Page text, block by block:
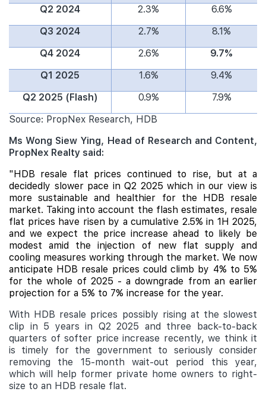
Q2 2024
2.3%
6.6%
Q3 2024
2.7%
8.1%
Q4 2024
2.6%
9.7%
Q1 2025
1.6%
9.4%
Q2 2025 (Flash)
0.9%
7.9%
Source: PropNex Research, HDB
Ms Wong Siew Ying, Head of Research and Content,
PropNex Realty said:
"HDB resale flat prices continued to rise, but at a
decidedly slower pace in Q2 2025 which in our view is
more sustainable and healthier for the HDB resale
market. Taking into account the flash estimates, resale
flat prices have risen by a cumulative 2.5% in 1H 2025,
and we expect the price increase ahead to likely be
modest amid the injection of new flat supply and
cooling measures working through the market. We now
anticipate HDB resale prices could climb by 4% to 5%
for the whole of 2025 - a downgrade from an earlier
projection for a 5% to 7% increase for the year.
With HDB resale prices possibly rising at the slowest
clip in 5 years in Q2 2025 and three back-to-back
quarters of softer price increase recently, we think it
is timely for the government to seriously consider
removing the 15-month wait-out period this year,
which will help former private home owners to right-
size to an HDB resale flat.